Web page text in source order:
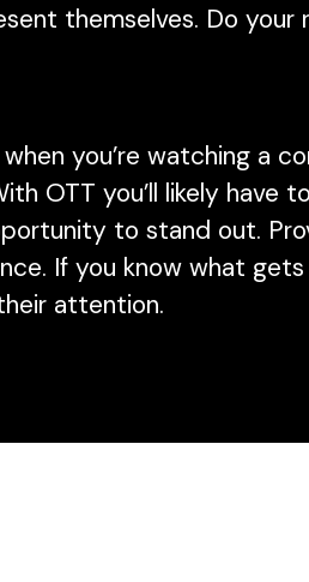
themselves. Do your
you’re watching a
OTT you’ll likely
to stand out.
If you know what
attention.